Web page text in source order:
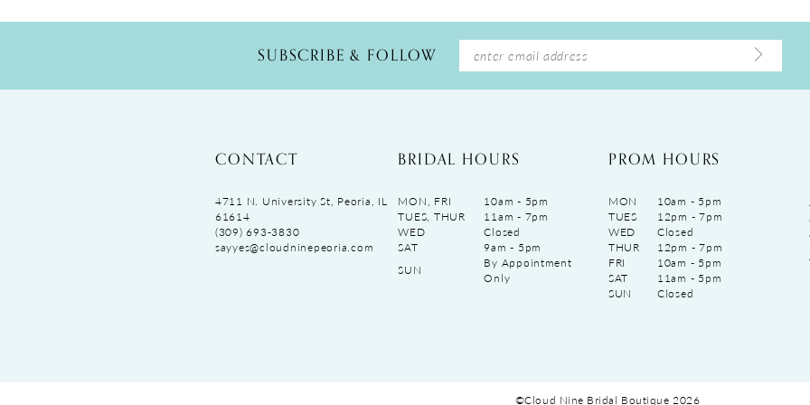
SUBSCRIBE & FOLLOW
CONTACT
4711 N. University St, Peoria, IL
61614
(309) 693‑3830
sayyes@cloudninepeoria.com
BRIDAL HOURS
MON, FRI
10am - 5pm
TUES, THUR
11am - 7pm
WED
Closed
SAT
9am - 5pm
SUN
By Appointment
Only
PROM HOURS
MON
10am - 5pm
TUES
12pm - 7pm
WED
Closed
THUR
12pm - 7pm
FRI
10am - 5pm
SAT
11am - 5pm
SUN
Closed
©Cloud Nine Bridal Boutique 2026